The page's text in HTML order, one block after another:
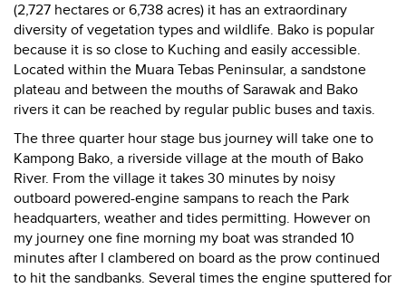
(2,727 hectares or 6,738 acres) it has an extraordinary
diversity of vegetation types and wildlife. Bako is popular
because it is so close to Kuching and easily accessible.
Located within the Muara Tebas Peninsular, a sandstone
plateau and between the mouths of Sarawak and Bako
rivers it can be reached by regular public buses and taxis.
The three quarter hour stage bus journey will take one to
Kampong Bako, a riverside village at the mouth of Bako
River. From the village it takes 30 minutes by noisy
outboard powered-engine sampans to reach the Park
headquarters, weather and tides permitting. However on
my journey one fine morning my boat was stranded 10
minutes after I clambered on board as the prow continued
to hit the sandbanks. Several times the engine sputtered for